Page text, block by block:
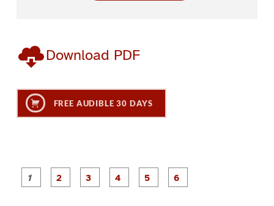
Download PDF
FREE AUDIBLE 30 DAYS
P
a
P
a
P
a